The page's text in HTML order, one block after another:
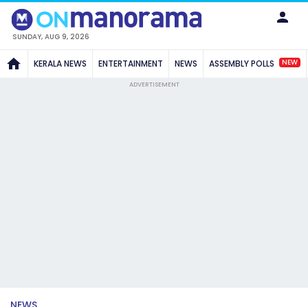
SUNDAY, AUG 9, 2026
KERALA NEWS ENTERTAINMENT NEWS ASSEMBLY POLLS NEW
ADVERTISEMENT